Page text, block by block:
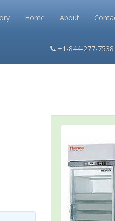
Home About
+1-844-277-7538
Terms and Conditions